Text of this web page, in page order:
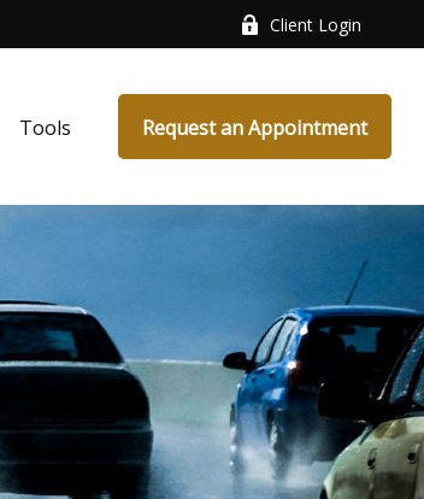
Client Login
Tools Request an Appointment